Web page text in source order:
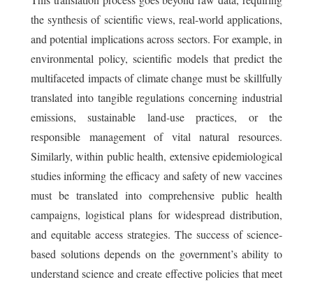
the synthesis of scientific views, real-world applications,
and potential implications across sectors. For example, in
environmental policy, scientific models that predict the
multifaceted impacts of climate change must be skillfully
translated into tangible regulations concerning industrial
emissions, sustainable land-use practices, or the
responsible management of vital natural resources.
Similarly, within public health, extensive epidemiological
studies informing the efficacy and safety of new vaccines
must be translated into comprehensive public health
campaigns, logistical plans for widespread distribution,
and equitable access strategies. The success of science-
based solutions depends on the government’s ability to
understand science and create effective policies that meet